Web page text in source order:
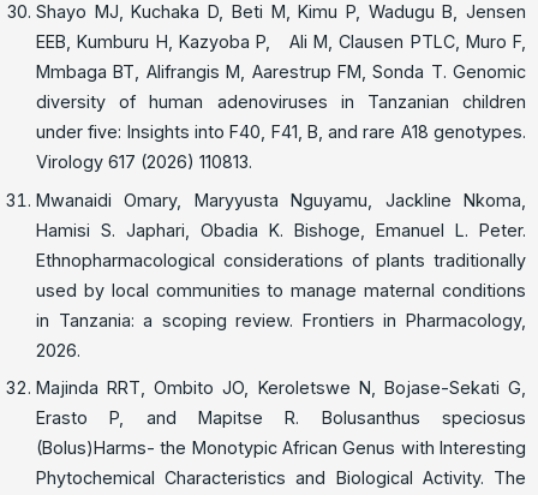
Shayo MJ, Kuchaka D, Beti M, Kimu P, Wadugu B, Jensen
EEB, Kumburu H, Kazyoba P, Ali M, Clausen PTLC, Muro F,
Mmbaga BT, Alifrangis M, Aarestrup FM, Sonda T. Genomic
diversity of human adenoviruses in Tanzanian children
under five: Insights into F40, F41, B, and rare A18 genotypes.
Virology 617 (2026) 110813.
Mwanaidi Omary, Maryyusta Nguyamu, Jackline Nkoma,
Hamisi S. Japhari, Obadia K. Bishoge, Emanuel L. Peter.
Ethnopharmacological considerations of plants traditionally
used by local communities to manage maternal conditions
in Tanzania: a scoping review. Frontiers in Pharmacology,
2026.
Majinda RRT, Ombito JO, Keroletswe N, Bojase-Sekati G,
Erasto P, and Mapitse R. Bolusanthus speciosus
(Bolus)Harms- the Monotypic African Genus with Interesting
Phytochemical Characteristics and Biological Activity. The